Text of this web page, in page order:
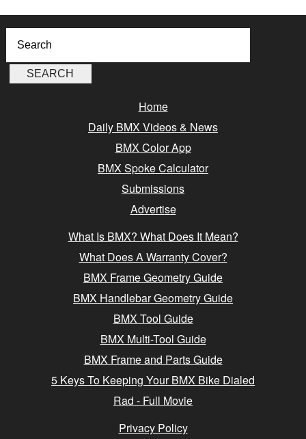
Home
Daily BMX Videos & News
BMX Color App
BMX Spoke Calculator
Submissions
Advertise
What Is BMX? What Does It Mean?
What Does A Warranty Cover?
BMX Frame Geometry Guide
BMX Handlebar Geometry Guide
BMX Tool Guide
BMX Multi-Tool Guide
BMX Frame and Parts Guide
5 Keys To Keeping Your BMX Bike Dialed
Rad - Full Movie
Privacy Policy